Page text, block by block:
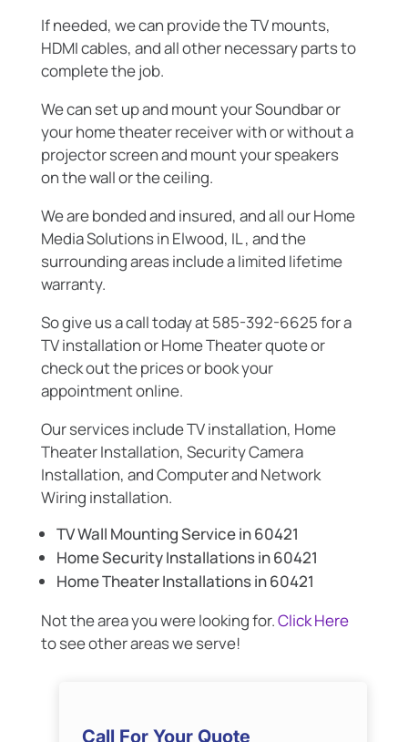
If needed, we can provide the TV mounts,
HDMI cables, and all other necessary parts to
complete the job.
We can set up and mount your Soundbar or
your home theater receiver with or without a
projector screen and mount your speakers
on the wall or the ceiling.
We are bonded and insured, and all our Home
Media Solutions in Elwood, IL , and the
surrounding areas include a limited lifetime
warranty.
So give us a call today at 585-392-6625 for a
TV installation or Home Theater quote or
check out the prices or book your
appointment online.
Our services include TV installation, Home
Theater Installation, Security Camera
Installation, and Computer and Network
Wiring installation.
TV Wall Mounting Service in 60421
Home Security Installations in 60421
Home Theater Installations in 60421
Not the area you were looking for.Click Here
to see other areas we serve!
Call For Your Quote